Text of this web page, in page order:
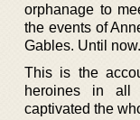
orphanage to
the events of
Gables. Until now.
This is the
heroines in all
captivated the